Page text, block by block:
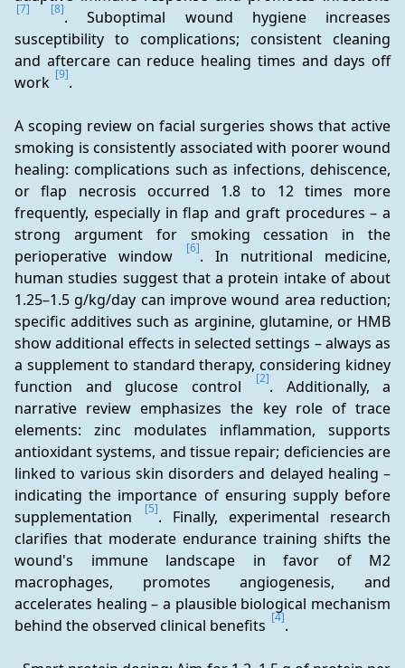
[7] [8]. Suboptimal wound hygiene increases
susceptibility to complications; consistent cleaning
and aftercare can reduce healing times and days off
work [9].
A scoping review on facial surgeries shows that active
smoking is consistently associated with poorer wound
healing: complications such as infections, dehiscence,
or flap necrosis occurred 1.8 to 12 times more
frequently, especially in flap and graft procedures – a
strong argument for smoking cessation in the
perioperative window
[6]. In nutritional medicine,
human studies suggest that a protein intake of about
1.25–1.5 g/kg/day can improve wound area reduction;
specific additives such as arginine, glutamine, or HMB
show additional effects in selected settings – always as
a supplement to standard therapy, considering kidney
function and glucose control
[2]. Additionally, a
narrative review emphasizes the key role of trace
elements: zinc modulates inflammation, supports
antioxidant systems, and tissue repair; deficiencies are
linked to various skin disorders and delayed healing –
indicating the importance of ensuring supply before
supplementation
[5]. Finally, experimental research
clarifies that moderate endurance training shifts the
wound's immune landscape in favor of M2
macrophages, promotes angiogenesis, and
accelerates healing – a plausible biological mechanism
behind the observed clinical benefits [4].